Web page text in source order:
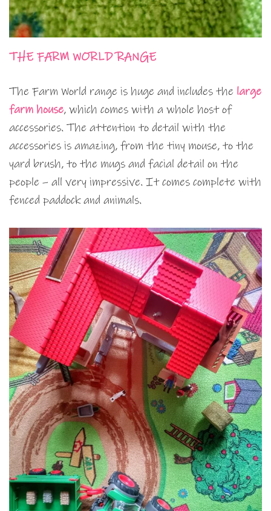
THE FARM WORLD RANGE
The Farm World range is huge and includes the large
farm house, which comes with a whole host of
accessories. The attention to detail with the
accessories is amazing, from the tiny mouse, to the
yard brush, to the mugs and facial detail on the
people – all very impressive. It comes complete with
fenced paddock and animals.